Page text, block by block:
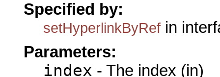
Specified by:
setHyperlinkByRef in
Parameters:
index - The index (in)